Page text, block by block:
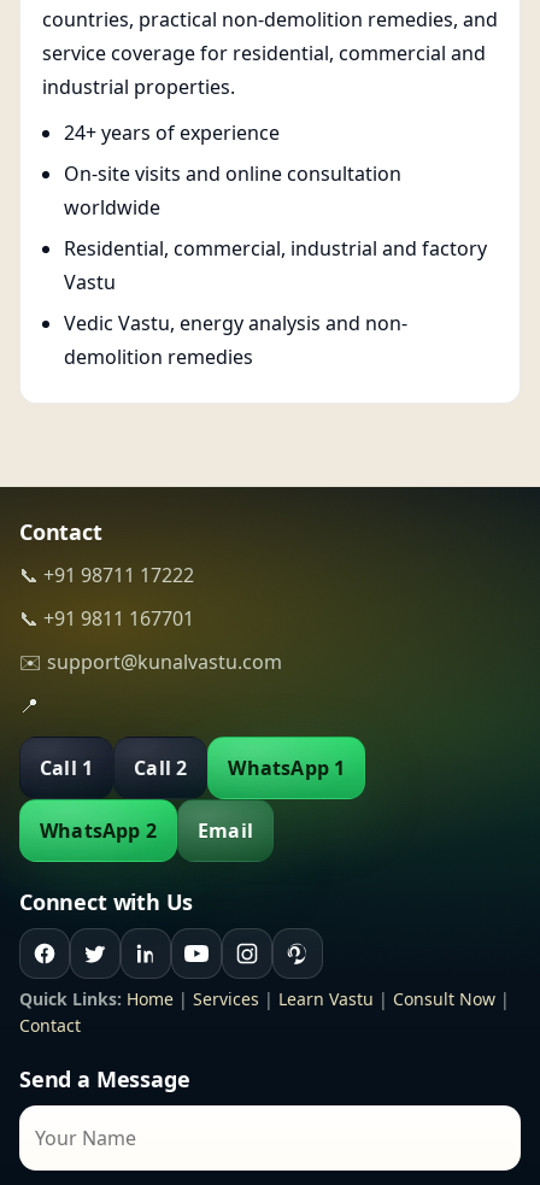
countries, practical non-demolition remedies, and
service coverage for residential, commercial and
industrial properties.
24+ years of experience
On-site visits and online consultation
worldwide
Residential, commercial, industrial and factory
Vastu
Vedic Vastu, energy analysis and non-
demolition remedies
Contact
📞 +91 98711 17222
📞 +91 9811 167701
✉️ support@kunalvastu.com
📍
Call 1 Call 2 WhatsApp 1
WhatsApp 2 Email
Connect with Us
Quick Links: Home | Services | Learn Vastu | Consult Now |
Contact
Send a Message